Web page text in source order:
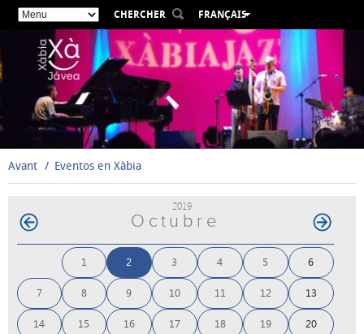
CHERCHER
FRANÇAIS
ESPAÑOL
VALENCIÀ
ENGLISH
DEUTSCH
РУССКИЙ
Avant Eventos en Xàbia
2019
Octubre
1 2 3 4 5 6
7 8 9 10 11 12 13
14 15 16 17 18 19 20